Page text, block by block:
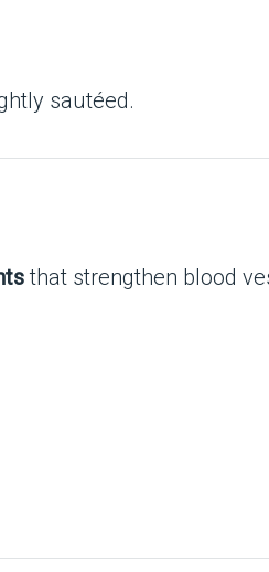
sautéed.
that strengthen blood